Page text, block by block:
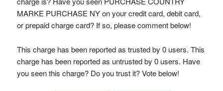
MARKE PURCHASE NY on your credit card, debit card,
or prepaid charge card? If so, please comment below!
This charge has been reported as trusted by 0 users. This
charge has been reported as untrusted by 0 users. Have
you seen this charge? Do you trust it? Vote below!